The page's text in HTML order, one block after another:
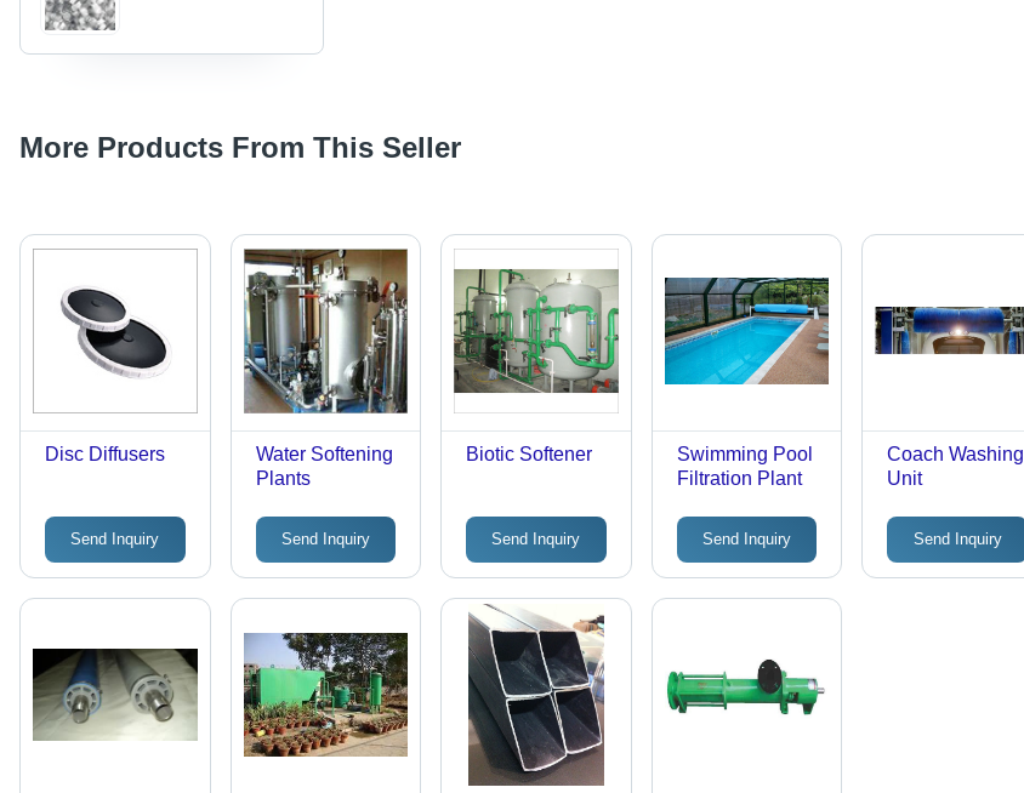
More Products From This Seller
Disc Diffusers
Send Inquiry
Water Softening
Plants
Send Inquiry
Biotic Softener
Send Inquiry
Swimming Pool
Filtration Plant
Send Inquiry
Coach Washing
Unit
Send Inquiry